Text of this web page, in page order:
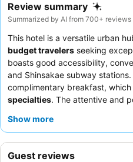
Review summary
Summarized by AI from 700+
This hotel is a versatile urban
budget travelers seeking
boasts good accessibility,
and Shinsakae subway
complimentary breakfast,
specialties. The attentive and
comfortable experience,
Show more
Guest reviews